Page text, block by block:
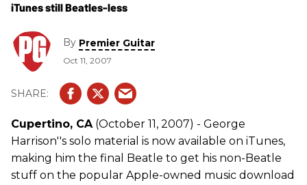
iTunes still Beatles-less
By Premier Guitar
Oct 11, 2007
Cupertino, CA(October 11, 2007) - George
Harrison''s solo material is now available on iTunes,
making him the final Beatle to get his non-Beatle
stuff on the popular Apple-owned music download